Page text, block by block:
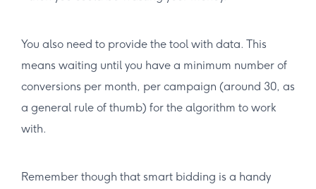
You also need to provide the tool with data. This
means waiting until you have a minimum number of
conversions per month, per campaign (around 30, as
a general rule of thumb) for the algorithm to work
with.
Remember though that smart bidding is a handy